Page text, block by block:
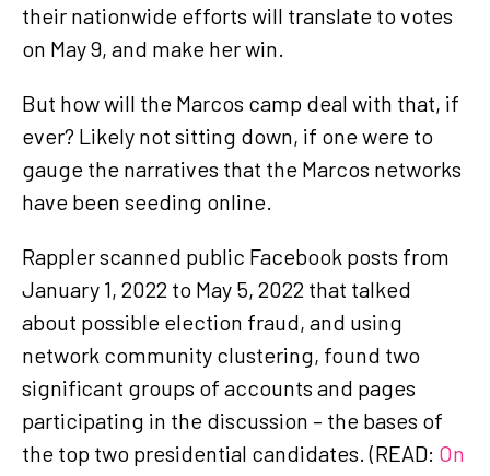
their nationwide efforts will translate to votes
on May 9, and make her win.
But how will the Marcos camp deal with that, if
ever? Likely not sitting down, if one were to
gauge the narratives that the Marcos networks
have been seeding online.
Rappler scanned public Facebook posts from
January 1, 2022 to May 5, 2022 that talked
about possible election fraud, and using
network community clustering, found two
significant groups of accounts and pages
participating in the discussion – the bases of
the top two presidential candidates. (READ: On